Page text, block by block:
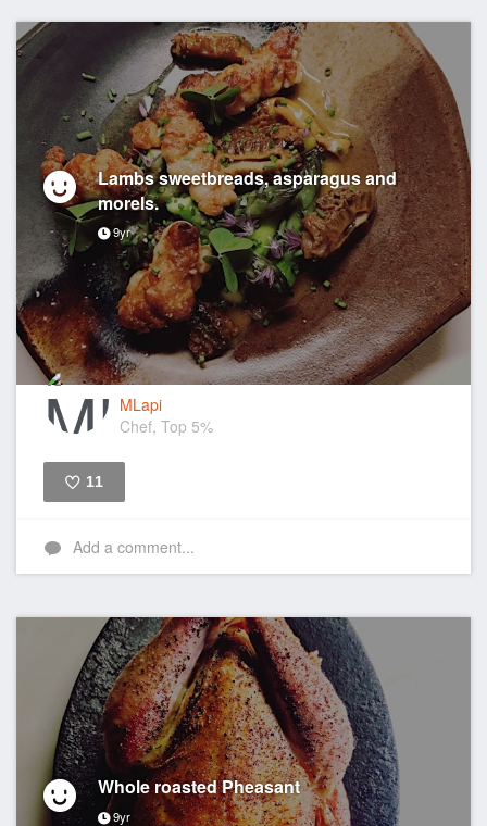
Lambs sweetbreads, asparagus and
morels.
9yr
MLapi
Chef, Top 5%
11
Add a comment...
Whole roasted Pheasant
9yr